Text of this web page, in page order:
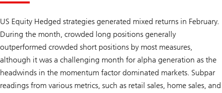
US Equity Hedged strategies generated mixed returns in February.
During the month, crowded long positions generally
outperformed crowded short positions by most measures,
although it was a challenging month for alpha generation as the
headwinds in the momentum factor dominated markets. Subpar
readings from various metrics, such as retail sales, home sales, and